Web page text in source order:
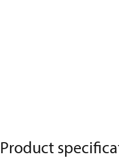
Product